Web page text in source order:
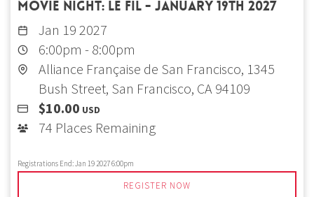
Movie Night: Le fil - January 19th 2027
Jan 19 2027
6:00pm - 8:00pm
Alliance Française de San Francisco, 1345
Bush Street, San Francisco, CA 94109
$10.00 USD
74 Places Remaining
Registrations End:Jan 19 2027 6:00pm
REGISTER NOW